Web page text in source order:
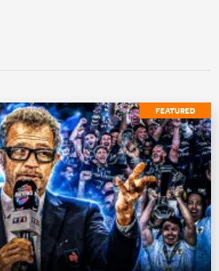
FEATURED